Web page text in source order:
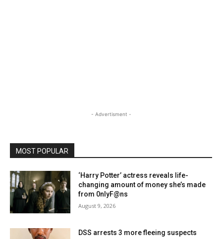
- Advertisment -
MOST POPULAR
‘Harry Potter’ actress reveals life-
changing amount of money she’s made
from 0nlyF@ns
August 9, 2026
DSS arrests 3 more fleeing suspects